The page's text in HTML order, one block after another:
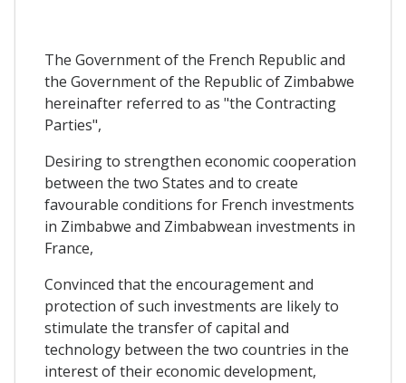
The Government of the French Republic and
the Government of the Republic of Zimbabwe
hereinafter referred to as "the Contracting
Parties",
Desiring to strengthen economic cooperation
between the two States and to create
favourable conditions for French investments
in Zimbabwe and Zimbabwean investments in
France,
Convinced that the encouragement and
protection of such investments are likely to
stimulate the transfer of capital and
technology between the two countries in the
interest of their economic development,